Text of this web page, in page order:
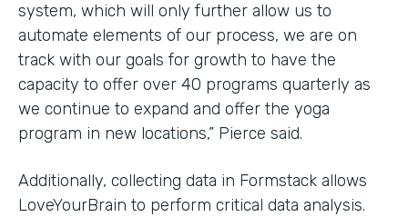
system, which will only further allow us to
automate elements of our process, we are on
track with our goals for growth to have the
capacity to offer over 40 programs quarterly as
we continue to expand and offer the yoga
program in new locations,” Pierce said.
Additionally, collecting data in Formstack allows
LoveYourBrain to perform critical data analysis.